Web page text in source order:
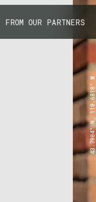
FROM OUR PARTNERS
43.7904° N, 110.6818° W